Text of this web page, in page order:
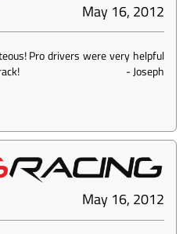
May 16, 2012
Pro drivers were very helpful
-Joseph
May 16, 2012